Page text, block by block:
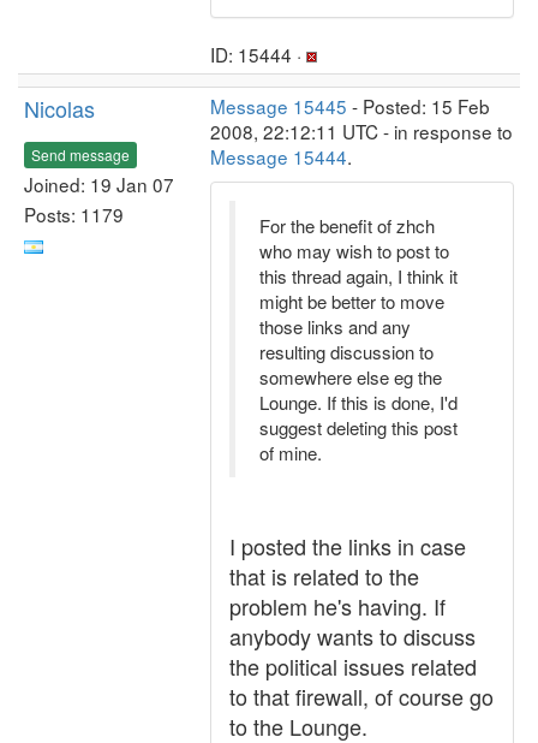
ID: 15444 ·
Nicolas
Send message
Joined: 19 Jan 07
Posts: 1179
Message 15445 - Posted: 15 Feb
2008, 22:12:11 UTC - in response to
Message 15444.
For the benefit of zhch
who may wish to post to
this thread again, I think it
might be better to move
those links and any
resulting discussion to
somewhere else eg the
Lounge. If this is done, I'd
suggest deleting this post
of mine.
I posted the links in case
that is related to the
problem he's having. If
anybody wants to discuss
the political issues related
to that firewall, of course go
to the Lounge.